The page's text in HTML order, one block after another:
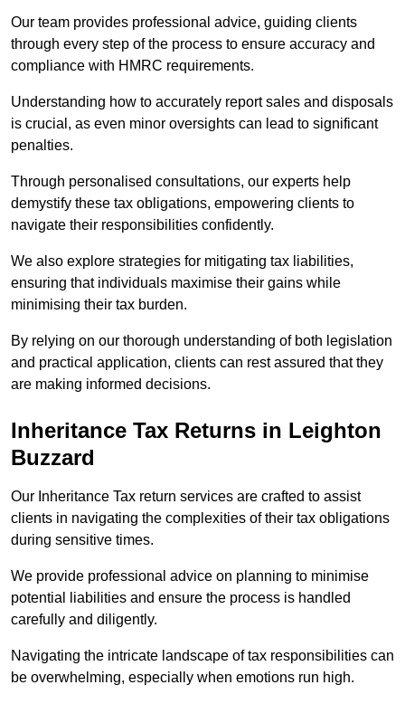
Our team provides professional advice, guiding clients
through every step of the process to ensure accuracy and
compliance with HMRC requirements.
Understanding how to accurately report sales and disposals
is crucial, as even minor oversights can lead to significant
penalties.
Through personalised consultations, our experts help
demystify these tax obligations, empowering clients to
navigate their responsibilities confidently.
We also explore strategies for mitigating tax liabilities,
ensuring that individuals maximise their gains while
minimising their tax burden.
By relying on our thorough understanding of both legislation
and practical application, clients can rest assured that they
are making informed decisions.
Inheritance Tax Returns in Leighton
Buzzard
Our Inheritance Tax return services are crafted to assist
clients in navigating the complexities of their tax obligations
during sensitive times.
We provide professional advice on planning to minimise
potential liabilities and ensure the process is handled
carefully and diligently.
Navigating the intricate landscape of tax responsibilities can
be overwhelming, especially when emotions run high.